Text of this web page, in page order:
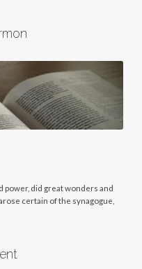
power, did great wonders and
certain of the synagogue,